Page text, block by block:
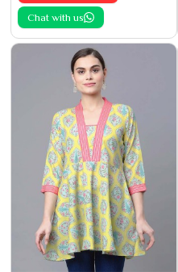
Chat with us